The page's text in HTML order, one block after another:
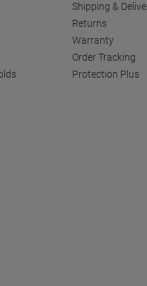
Shipping &
Returns
Warranty
Order Tracking
Protection Plus